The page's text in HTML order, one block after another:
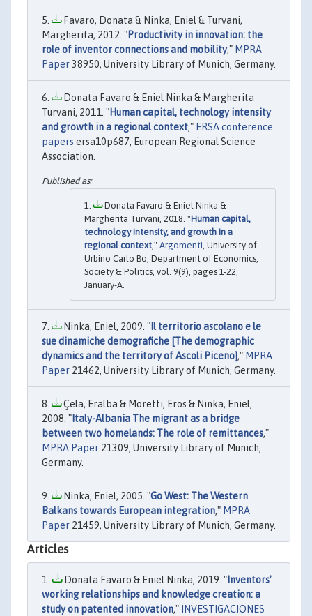
Favaro, Donata & Ninka, Eniel & Turvani,
Margherita, 2012. "Productivity in innovation: the
role of inventor connections and mobility," MPRA
Paper38950, University Library of Munich, Germany.
Donata Favaro & Eniel Ninka & Margherita
Turvani, 2011. "Human capital, technology intensity
and growth in a regional context," ERSA conference
papers ersa10p687, European Regional Science
Association.
Donata Favaro & Eniel Ninka &
Margherita Turvani, 2018. "Human capital,
technology intensity, and growth in a
regional context," Argomenti, University of
Urbino Carlo Bo, Department of Economics,
Society & Politics, vol. 9(9), pages 1-22,
January-A.
Ninka, Eniel, 2009. "Il territorio ascolano e le
sue dinamiche demografiche [The demographic
dynamics and the territory of Ascoli Piceno]," MPRA
Paper 21462, University Library of Munich, Germany.
Çela, Eralba & Moretti, Eros & Ninka, Eniel,
2008. "Italy-Albania The migrant as a bridge
between two homelands: The role of remittances,"
MPRA Paper 21309, University Library of Munich,
Germany.
Ninka, Eniel, 2005. "Go West: The Western
Balkans towards European integration," MPRA
Paper 21459, University Library of Munich, Germany.
Articles
Donata Favaro & Eniel Ninka, 2019. "Inventors’
working relationships and knowledge creation: a
study on patented innovation,"
INVESTIGACIONES